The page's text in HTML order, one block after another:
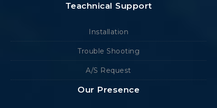
Teachnical Support
Installation
Trouble Shooting
A/S Request
Our Presence